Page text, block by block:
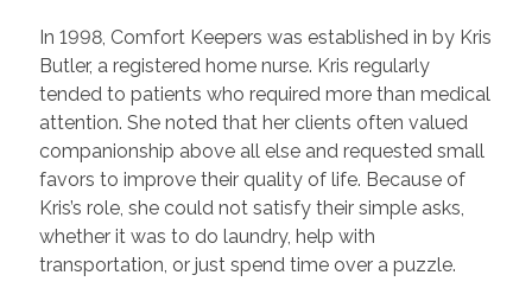
In 1998, Comfort Keepers was established in by Kris
Butler, a registered home nurse. Kris regularly
tended to patients who required more than medical
attention. She noted that her clients often valued
companionship above all else and requested small
favors to improve their quality of life. Because of
Kris’s role, she could not satisfy their simple asks,
whether it was to do laundry, help with
transportation, or just spend time over a puzzle.